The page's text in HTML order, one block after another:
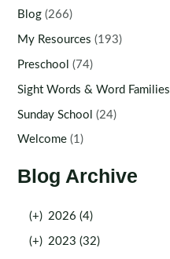
Blog (266)
My Resources (193)
Preschool (74)
Sight Words & Word Families
Sunday School (24)
Welcome (1)
Blog Archive
(+) 2026 (4)
(+) 2023 (32)